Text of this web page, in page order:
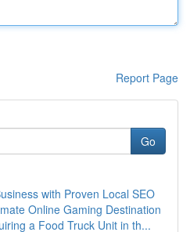
Report Page
Go
with Proven Local SEO
Online Gaming Destination
a Food Truck Unit in th...